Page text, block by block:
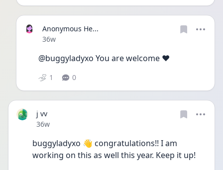
Anonymous He...
Date posted
36w
@buggyladyxo You are welcome ❤️
1 0
j vv
Date posted
36w
buggyladyxo 👋 congratulations!! I am
working on this as well this year. Keep it up!